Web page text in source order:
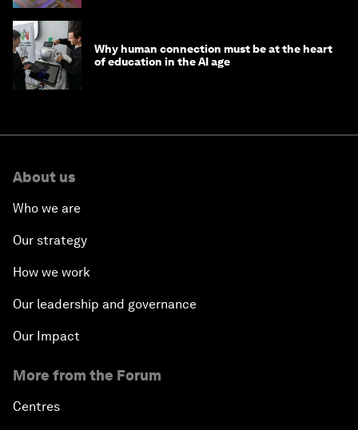
Why human connection must be at the heart
of education in the AI age
About us
Who we are
Our strategy
How we work
Our leadership and governance
Our Impact
More from the Forum
Centres